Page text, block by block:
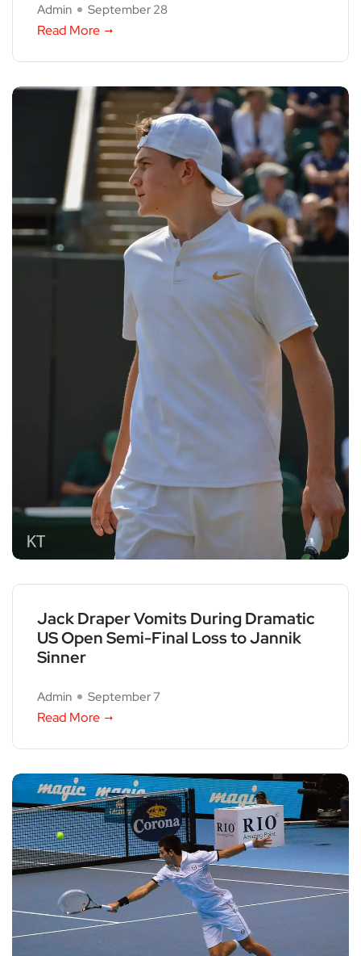
Admin September 28
Read More
Jack Draper Vomits During Dramatic
US Open Semi-Final Loss to Jannik
Sinner
Admin September 7
Read More